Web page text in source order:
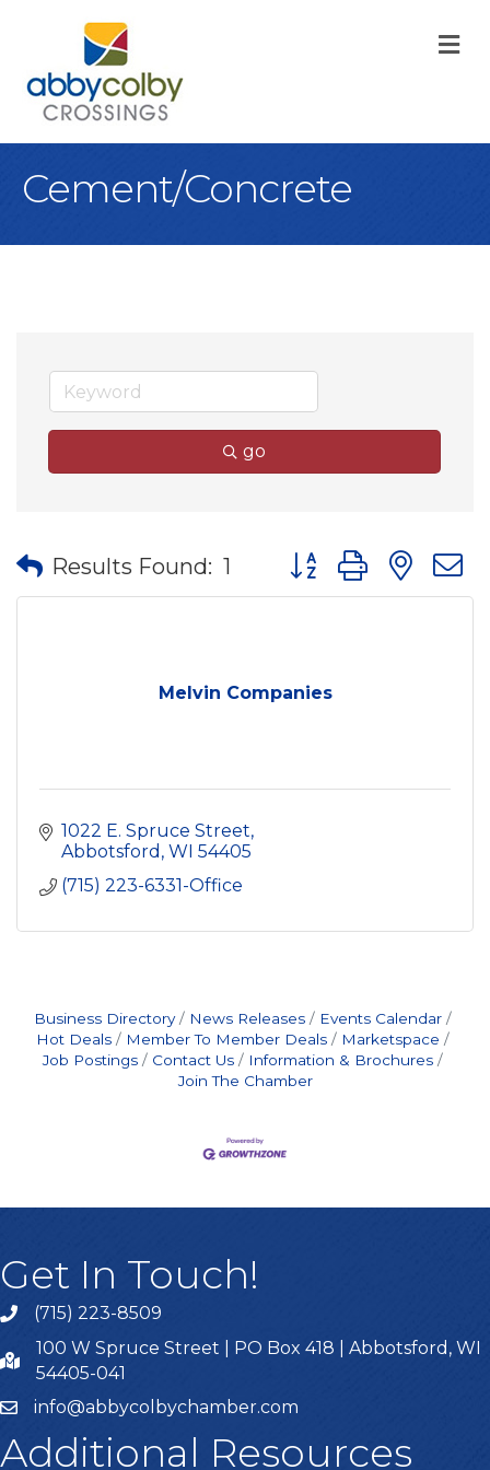
Cement/Concrete
go
Results Found: 1 Button group with
Melvin Companies
1022 E. Spruce Street
Abbotsford WI 54405
(715) 223-6331-Office
Business Directory News Releases
Events Calendar
Hot Deals
Member To Member Deals
Marketspace
Job Postings
Contact Us
Information & Brochures
Join The Chamber
Get In Touch!
(715) 223-8509
100 W Spruce Street | PO Box 418 | Abbotsford, WI
54405-041
info@abbycolbychamber.com
Additional Resources